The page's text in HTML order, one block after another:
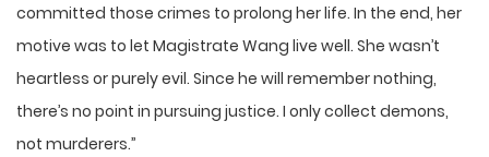
committed those crimes to prolong her life. In the end, her
motive was to let Magistrate Wang live well. She wasn’t
heartless or purely evil. Since he will remember nothing,
there’s no point in pursuing justice. I only collect demons,
not murderers.”